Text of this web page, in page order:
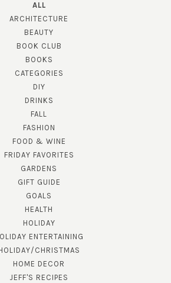
ALL
ARCHITECTURE
BEAUTY
BOOK CLUB
BOOKS
CATEGORIES
DIY
DRINKS
FALL
FASHION
FOOD & WINE
FRIDAY FAVORITES
GARDENS
GIFT GUIDE
GOALS
HEALTH
HOLIDAY
ENTERTAINING
CHRISTMAS
HOME DECOR
JEFF'S RECIPES